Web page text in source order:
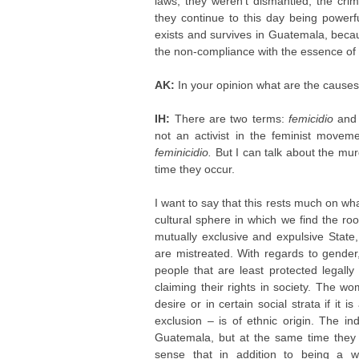
they continue to this day being
exists and survives in Guatemala,
the non-compliance with the essence
AK: In your opinion what are the
IH: There are two terms:femicidio
not an activist in the feminist
feminicidio. But I can talk about the
time they occur.
I want to say that this rests much on
cultural sphere in which we find the
mutually exclusive and expulsive
are mistreated. With regards to
people that are least protected
claiming their rights in society. The
desire or in certain social strata if it
exclusion – is of ethnic origin. The
Guatemala, but at the same time
sense that in addition to being a